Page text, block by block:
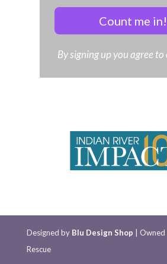
Count me in!
By signing up you agree to
Designed by Blu Design Shop |
Rescue